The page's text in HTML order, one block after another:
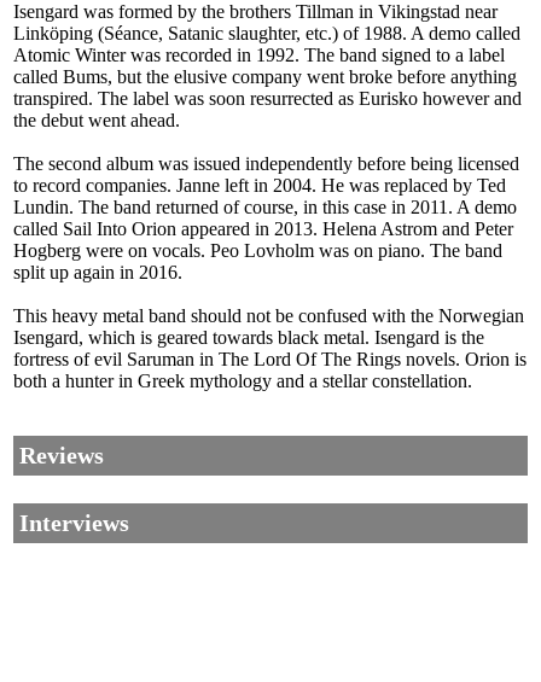
Isengard was formed by the brothers Tillman in Vikingstad near
Linköping (Séance, Satanic slaughter, etc.) of 1988. A demo called
Atomic Winter was recorded in 1992. The band signed to a label
called Bums, but the elusive company went broke before anything
transpired. The label was soon resurrected as Eurisko however and
the debut went ahead.
The second album was issued independently before being licensed
to record companies. Janne left in 2004. He was replaced by Ted
Lundin. The band returned of course, in this case in 2011. A demo
called Sail Into Orion appeared in 2013. Helena Astrom and Peter
Hogberg were on vocals. Peo Lovholm was on piano. The band
split up again in 2016.
This heavy metal band should not be confused with the Norwegian
Isengard, which is geared towards black metal. Isengard is the
fortress of evil Saruman in The Lord Of The Rings novels. Orion is
both a hunter in Greek mythology and a stellar constellation.
Reviews
Interviews